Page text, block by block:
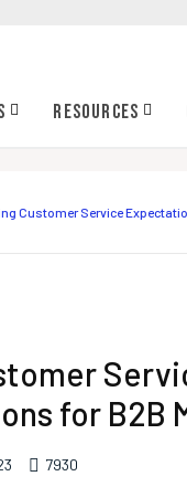
Resources
Customer Service
for B2B
7930